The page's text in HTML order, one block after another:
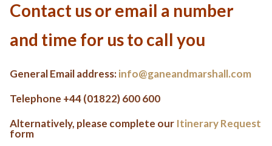
tel: +44(0)1822 600 600
Contact us or email a number
and time for us to call you
General Email address:info@ganeandmarshall.com
Telephone +44 (01822) 600 600
Alternatively, please complete our Itinerary Request
form